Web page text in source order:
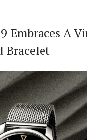
Embraces A
Bracelet